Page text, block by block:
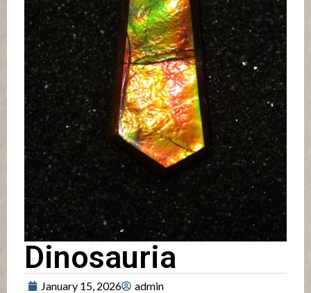
Dinosauria
January 15, 2026
admin